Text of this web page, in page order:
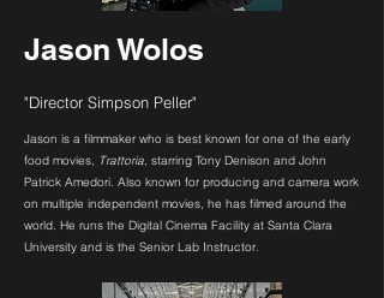
Jason Wolos
"Director Simpson Peller"
Jason is a filmmaker who is best known for one of the early
food movies, Trattoria, starring Tony Denison and John
Patrick Amedori. Also known for producing and camera work
on multiple independent movies, he has filmed around the
world. He runs the Digital Cinema Facility at Santa Clara
University and is the Senior Lab Instructor.